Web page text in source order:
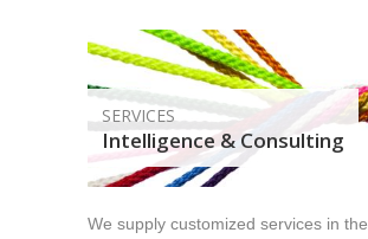
SERVICES
Intelligence & Consulting
We supply customized services in the